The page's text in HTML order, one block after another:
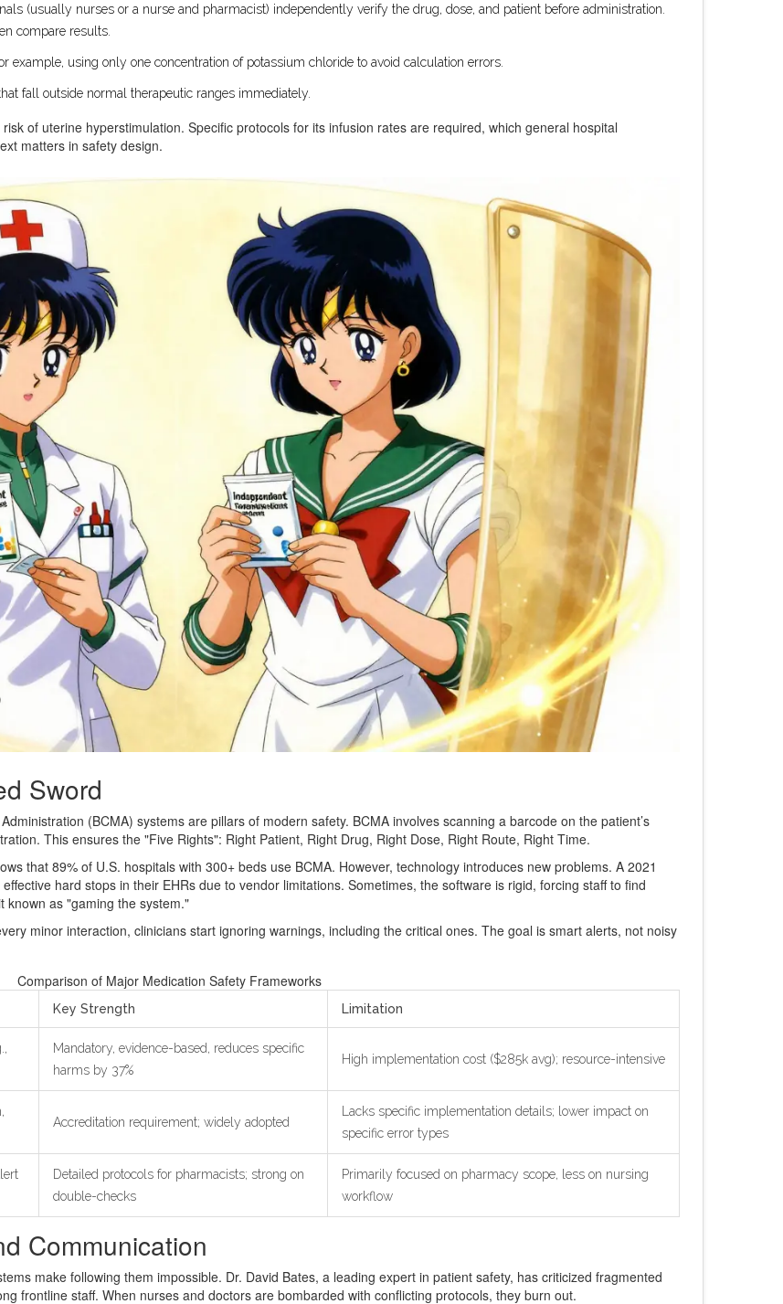
(usually nurses or a nurse and pharmacist) independently verify the drug, dose, and patient before administration.
compare results.
example, using only one concentration of potassium chloride to avoid calculation errors.
fall outside normal therapeutic ranges immediately.
of uterine hyperstimulation. Specific protocols for its infusion rates are required, which general hospital
matters in safety design.
Sword
(BCMA) systems are pillars of modern safety. BCMA involves scanning a barcode on the patient’s
This ensures the "Five Rights": Right Patient, Right Drug, Right Dose, Right Route, Right Time.
that 89% of U.S. hospitals with 300+ beds use BCMA. However, technology introduces new problems. A 2021
hard stops in their EHRs due to vendor limitations. Sometimes, the software is rigid, forcing staff to find
known as "gaming the system."
minor interaction, clinicians start ignoring warnings, including the critical ones. The goal is smart alerts, not noisy
Comparison of Major Medication Safety Frameworks
Key Strength Limitation
Mandatory, evidence-based, reduces specific
harms by 37%
High implementation cost ($285k avg); resource-intensive
Accreditation requirement; widely adopted
Lacks specific implementation details; lower impact on
specific error types
Detailed protocols for pharmacists; strong on
double-checks
Primarily focused on pharmacy scope, less on nursing
workflow
Communication
make following them impossible. Dr. David Bates, a leading expert in patient safety, has criticized fragmented
frontline staff. When nurses and doctors are bombarded with conflicting protocols, they burn out.